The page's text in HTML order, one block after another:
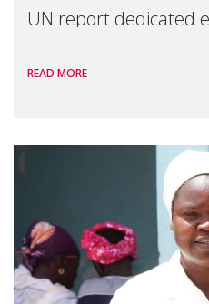
UN report dedicated
Reem Alsalem, the
READ MORE